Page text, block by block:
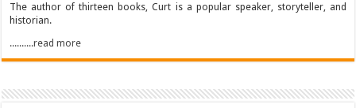
The author of thirteen books, Curt is a popular speaker, storyteller, and
historian.
..........read more